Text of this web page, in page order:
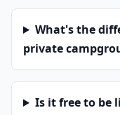
What's the
private
Is it free to be